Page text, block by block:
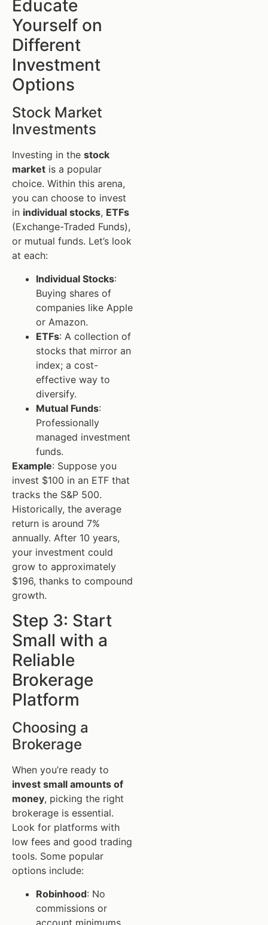
Educate
Yourself on
Different
Investment
Options
Stock Market
Investments
Investing in the stock
market is a popular
choice. Within this arena,
you can choose to invest
in individual stocks, ETFs
(Exchange-Traded Funds),
or mutual funds. Let’s look
at each:
Individual Stocks:
Buying shares of
companies like Apple
or Amazon.
ETFs: A collection of
stocks that mirror an
index; a cost-
effective way to
diversify.
Mutual Funds:
Professionally
managed investment
funds.
Example: Suppose you
invest $100 in an ETF that
tracks the S&P 500.
Historically, the average
return is around 7%
annually. After 10 years,
your investment could
grow to approximately
$196, thanks to compound
growth.
Step 3: Start
Small with a
Reliable
Brokerage
Platform
Choosing a
Brokerage
When you’re ready to
invest small amounts of
money, picking the right
brokerage is essential.
Look for platforms with
low fees and good trading
tools. Some popular
options include:
Robinhood: No
commissions or
account minimums.